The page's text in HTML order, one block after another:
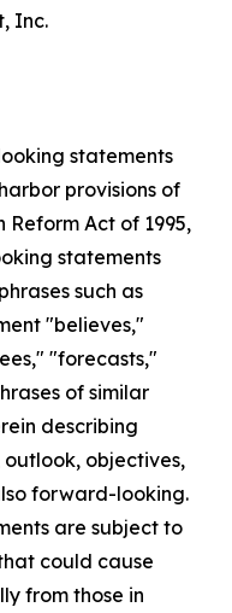
Inc.
statements
provisions of
Act of 1995,
statements
such as
"believes,"
"forecasts,"
of similar
describing
outlook, objectives,
forward-looking.
are subject to
could cause
from those in